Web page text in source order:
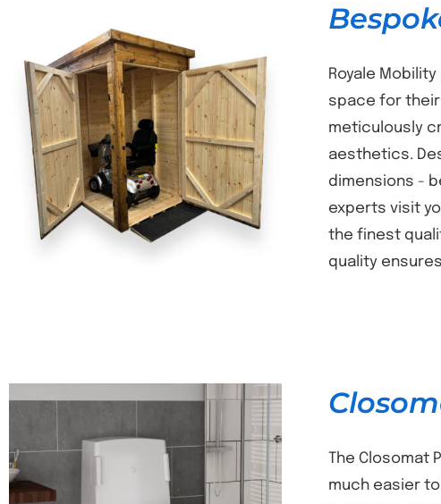
DETAILS
Royale
space for
meticulously
aesthetics.
dimensions -
experts visit
the finest
quality
The
much easier